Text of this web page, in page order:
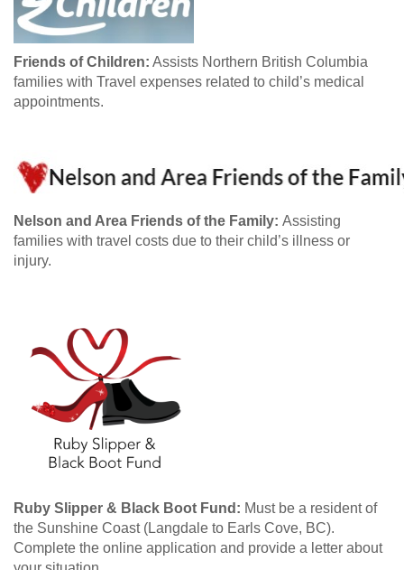
Friends of Children: Assists Northern British Columbia
families with Travel expenses related to child’s medical
appointments.
Nelson and Area Friends of the Family: Assisting
families with travel costs due to their child’s illness or
injury.
Ruby Slipper & Black Boot Fund: Must be a resident of
the Sunshine Coast (Langdale to Earls Cove, BC).
Complete the online application and provide a letter about